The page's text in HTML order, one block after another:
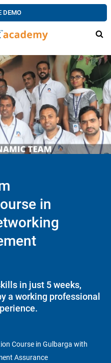
DEMO
in
in just 5 weeks,
a working professional
Course in Gulbarga with
Assurance